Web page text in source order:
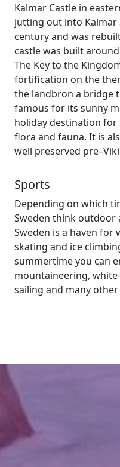
Kalmar Castle in
jutting out into
century and was
castle was built
The Key to the
fortification on the
the landbron a bridge
famous for its sunny
holiday destination for
flora and fauna. It is
well preserved
Sports
Depending on which
Sweden think outdoor
Sweden is a haven for
skating and ice
summertime you can
mountaineering,
sailing and many